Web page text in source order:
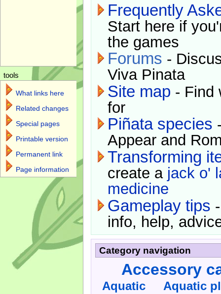
Frequently
Start here if
the games
Forums -
Viva Pinata
Site map - Find
for
Piñata species
Appear and
Transforming
create a jack o'
medicine
Gameplay tips
info, help,
Category navigation
Accessory
Aquatic Aquatic
tools
What links here
Related changes
Special pages
Printable version
Permanent link
Page information